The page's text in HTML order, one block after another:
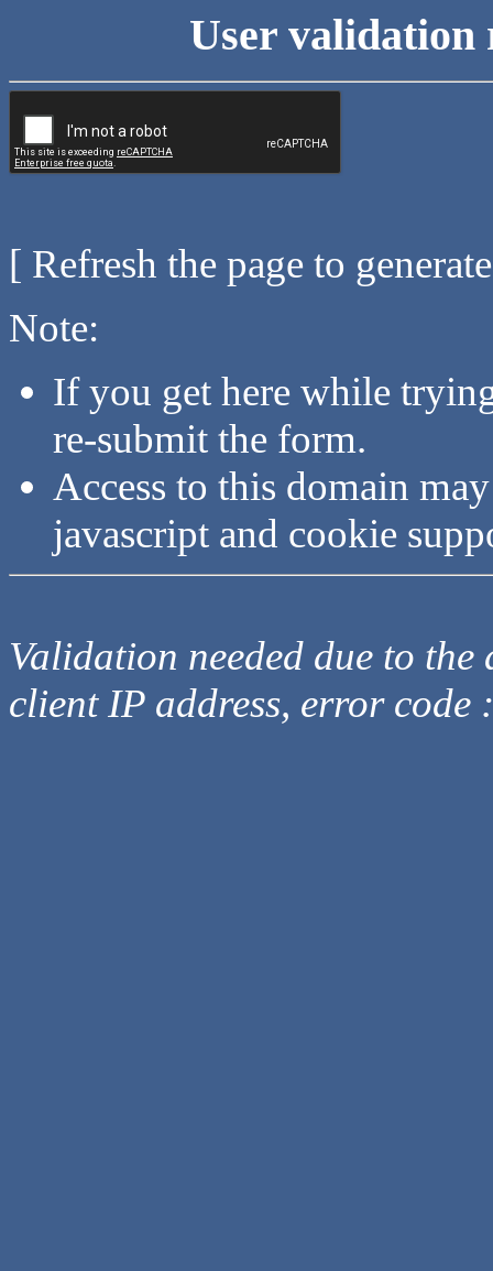
User validation
[ Refresh the page to
Note:
If you get here while
re-submit the form.
Access to this domain
javascript and cookie
Validation needed due to
client IP address, error code